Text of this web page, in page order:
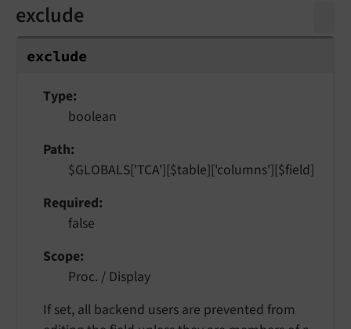
exclude
exclude
Type
boolean
Path
$GLOBALS['TCA'][$table]['columns'][$field]
Required
false
Scope
Proc. / Display
If set, all backend users are prevented from